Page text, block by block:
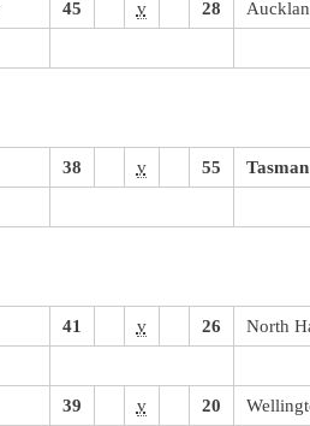
45 v 28
38 v 55 Tasman
41 v 26 North
39 v 20